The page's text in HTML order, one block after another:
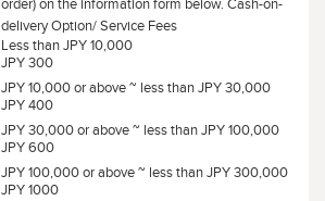
order) on the information form below. Cash-on-
delivery Option/ Service Fees
Less than JPY 10,000
JPY 300
JPY 10,000 or above ~ less than JPY 30,000
JPY 400
JPY 30,000 or above ~ less than JPY 100,000
JPY 600
JPY 100,000 or above ~ less than JPY 300,000
JPY 1000